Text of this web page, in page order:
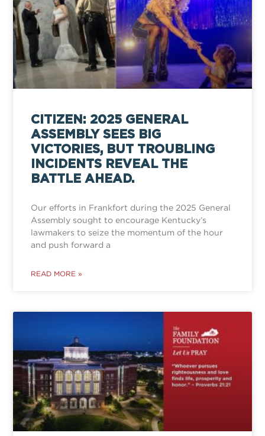
CITIZEN: 2025 GENERAL
ASSEMBLY SEES BIG
VICTORIES, BUT TROUBLING
INCIDENTS REVEAL THE
BATTLE AHEAD.
Our efforts in Frankfort during the 2025 General
Assembly sought to encourage Kentucky’s
lawmakers to seize the momentum of the hour
and push forward a
READ MORE »